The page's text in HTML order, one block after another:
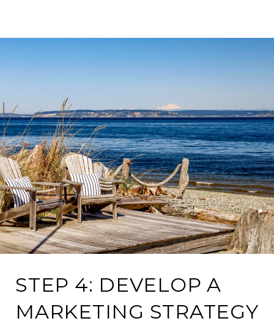
STEP 4: DEVELOP A
MARKETING STRATEGY